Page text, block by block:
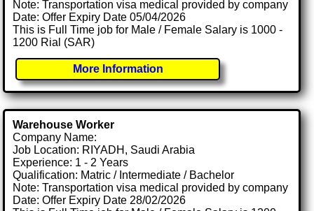
Note: Transportation visa medical provided by company
Date: Offer Expiry Date 05/04/2026
This is Full Time job for Male / Female Salary is 1000 -
1200 Rial (SAR)
More Information
Warehouse Worker
Company Name:
Job Location: RIYADH, Saudi Arabia
Experience: 1 - 2 Years
Qualification: Matric / Intermediate / Bachelor
Note: Transportation visa medical provided by company
Date: Offer Expiry Date 28/02/2026